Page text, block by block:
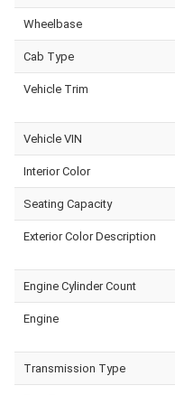
Wheelbase
Cab Type
Vehicle Trim
Vehicle VIN
Interior Color
Seating Capacity
Exterior Color Description
Engine Cylinder Count
Engine
Transmission Type